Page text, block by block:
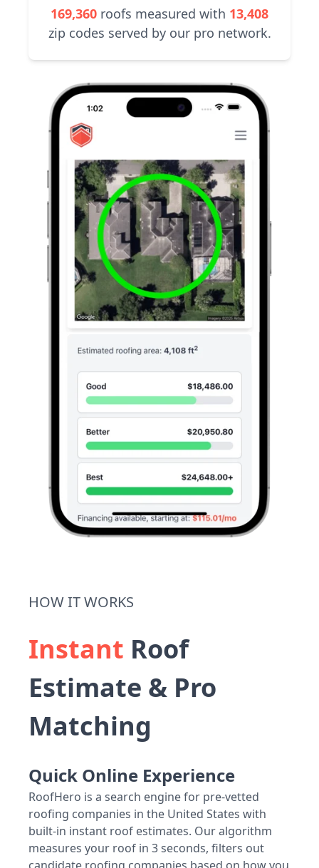
169,360 roofs measured with 13,408
zip codes served by our pro network.
HOW IT WORKS
Instant Roof
Estimate & Pro
Matching
Quick Online Experience
RoofHero is a search engine for pre-vetted
roofing companies in the United States with
built-in instant roof estimates. Our algorithm
measures your roof in 3 seconds, filters out